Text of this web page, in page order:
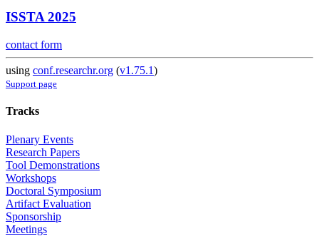
ISSTA 2025
contact form
using conf.researchr.org (v1.75.1)
Support page
Tracks
Plenary Events
Research Papers
Tool Demonstrations
Workshops
Doctoral Symposium
Artifact Evaluation
Sponsorship
Meetings